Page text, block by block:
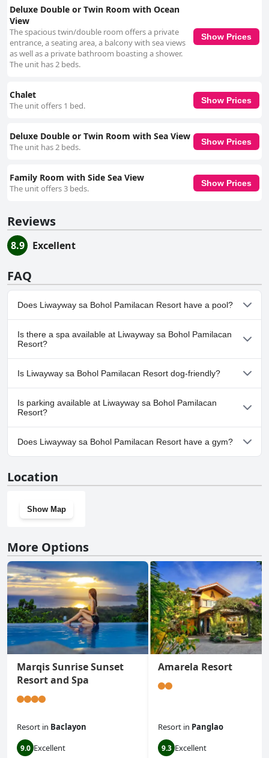
Deluxe Double or Twin Room with Ocean
View
The spacious twin/double room offers a private
entrance, a seating area, a balcony with sea views
as well as a private bathroom boasting a shower.
The unit has 2 beds.
Show Prices
Chalet
The unit offers 1 bed.
Show Prices
Deluxe Double or Twin Room with Sea View
The unit has 2 beds.
Show Prices
Family Room with Side Sea View
The unit offers 3 beds.
Show Prices
Reviews
8.9 Excellent
FAQ
Does Liwayway sa Bohol Pamilacan Resort have a pool?
No, Liwayway sa Bohol Pamilacan Resort doesn't have any pool.
Is there a spa available at Liwayway sa Bohol Pamilacan
Resort?
No, a spa isn't available at Liwayway sa Bohol Pamilacan Resort.
Is Liwayway sa Bohol Pamilacan Resort dog-friendly?
No, Liwayway sa Bohol Pamilacan Resort doesn't allow dogs.
Is parking available at Liwayway sa Bohol Pamilacan
Resort?
Yes, parking facilities are available at Liwayway sa Bohol
Pamilacan Resort.
Does Liwayway sa Bohol Pamilacan Resort have a gym?
Location
Show Map
More Options
Marqis Sunrise Sunset
Resort and Spa
Resort in Baclayon
9.0 Excellent
Amarela Resort
Resort in Panglao
9.3 Excellent